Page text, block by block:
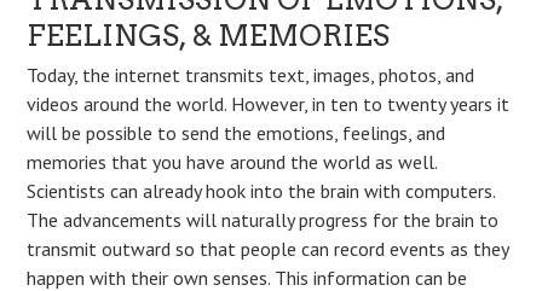
FEELINGS, & MEMORIES
Today, the internet transmits text, images, photos, and
videos around the world. However, in ten to twenty years it
will be possible to send the emotions, feelings, and
memories that you have around the world as well.
Scientists can already hook into the brain with computers.
The advancements will naturally progress for the brain to
transmit outward so that people can record events as they
happen with their own senses. This information can be